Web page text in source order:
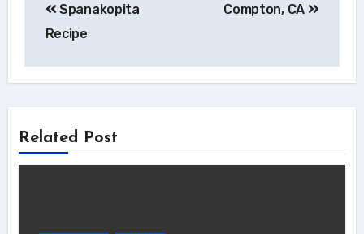
navigation
Spanakopita
Recipe
Compton, CA
Related Post